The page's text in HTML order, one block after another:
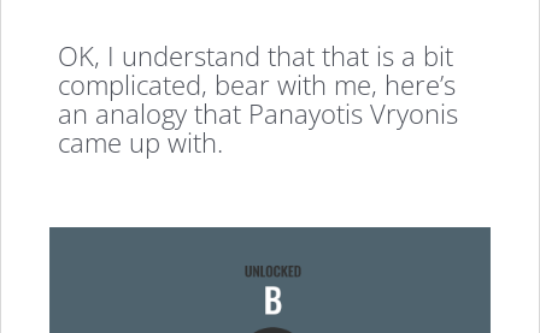
OK, I understand that that is a bit
complicated, bear with me, here’s
an analogy that Panayotis Vryonis
came up with.